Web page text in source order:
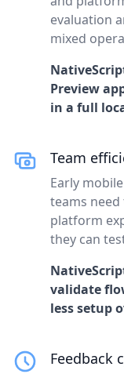
evaluation
mixed
Preview
in a full
Team
Early
teams
platform
they can
validate
less setup
Feedback